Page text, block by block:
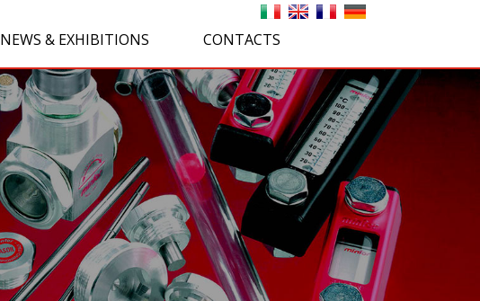
NEWS & EXHIBITIONS CONTACTS